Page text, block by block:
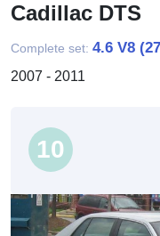
Cadillac DTS
Complete set: 4.6 V8
2007 - 2011
10